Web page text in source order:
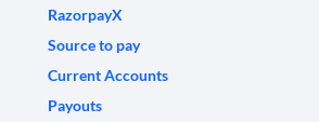
RazorpayX
Source to pay
Current Accounts
Payouts